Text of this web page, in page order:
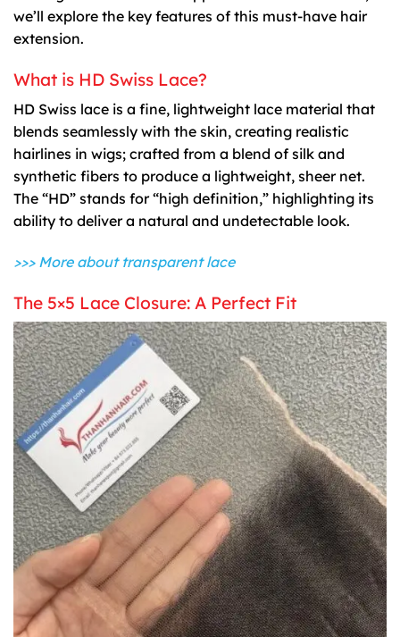
we’ll explore the key features of this must-have hair
extension.
What is HD Swiss Lace?
HD Swiss lace is a fine, lightweight lace material that
blends seamlessly with the skin, creating realistic
hairlines in wigs; crafted from a blend of silk and
synthetic fibers to produce a lightweight, sheer net.
The “HD” stands for “high definition,” highlighting its
ability to deliver a natural and undetectable look.
>>> More about transparent lace
The 5×5 Lace Closure: A Perfect Fit